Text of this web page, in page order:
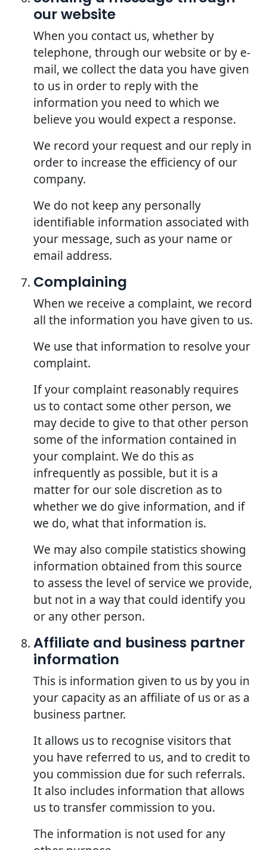
our website
When you contact us, whether by
telephone, through our website or by e-
mail, we collect the data you have given
to us in order to reply with the
information you need to which we
believe you would expect a response.
We record your request and our reply in
order to increase the efficiency of our
company.
We do not keep any personally
identifiable information associated with
your message, such as your name or
email address.
Complaining
When we receive a complaint, we record
all the information you have given to us.
We use that information to resolve your
complaint.
If your complaint reasonably requires
us to contact some other person, we
may decide to give to that other person
some of the information contained in
your complaint. We do this as
infrequently as possible, but it is a
matter for our sole discretion as to
whether we do give information, and if
we do, what that information is.
We may also compile statistics showing
information obtained from this source
to assess the level of service we provide,
but not in a way that could identify you
or any other person.
Affiliate and business partner
information
This is information given to us by you in
your capacity as an affiliate of us or as a
business partner.
It allows us to recognise visitors that
you have referred to us, and to credit to
you commission due for such referrals.
It also includes information that allows
us to transfer commission to you.
The information is not used for any